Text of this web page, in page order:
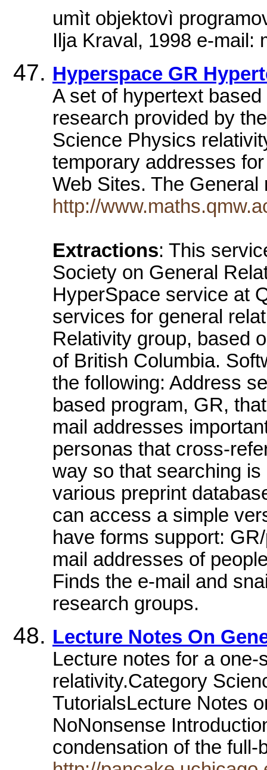
umìt objektovì
Ilja Kraval, 1998 e-mail:
Hyperspace GR
A set of hypertext
research provided by
Science Physics
temporary addresses
Web Sites. The
http://
Extractions: This
Society on General
HyperSpace service at
services for general
Relativity group, based
of British Columbia.
the following: Address
based program, GR,
mail addresses
personas that cross-
way so that searching
various preprint
can access a simple
have forms support:
mail addresses of
Finds the e-mail and
research groups.
Lecture Notes On
Lecture notes for a
relativity.Category
TutorialsLecture Notes
NoNonsense
condensation of the